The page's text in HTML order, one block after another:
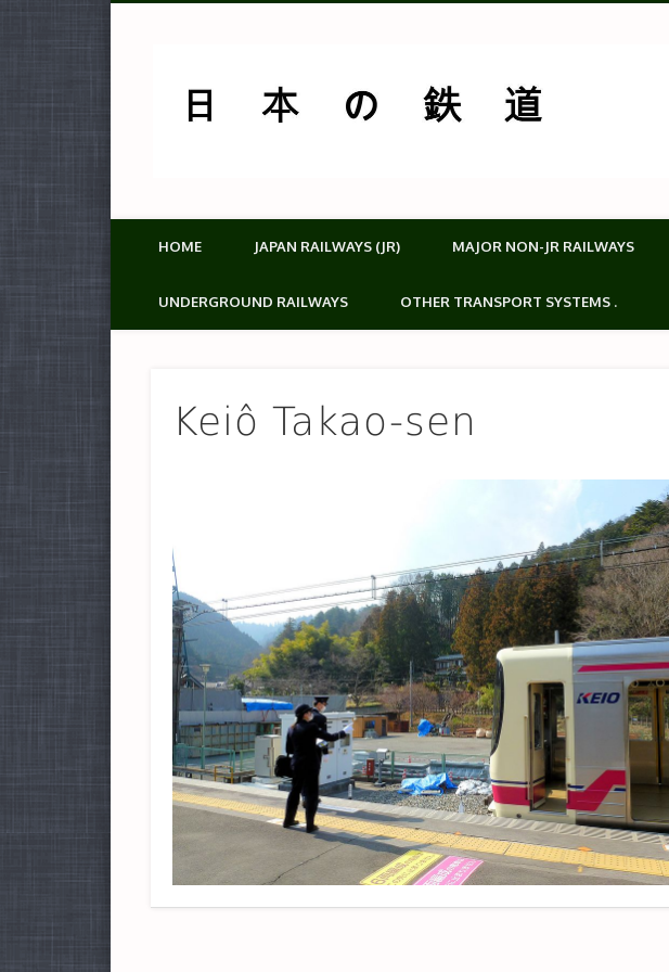
HOME JAPAN RAILWAYS (JR) MAJOR NON-JR RAILWAYS
UNDERGROUND RAILWAYS OTHER TRANSPORT SYSTEMS .
Keiô Takao-sen